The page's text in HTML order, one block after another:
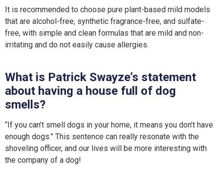
It is recommended to choose pure plant-based mild models
that are alcohol-free, synthetic fragrance-free, and sulfate-
free, with simple and clean formulas that are mild and non-
irritating and do not easily cause allergies.
What is Patrick Swayze’s statement
about having a house full of dog
smells?
“If you can’t smell dogs in your home, it means you don’t have
enough dogs.” This sentence can really resonate with the
shoveling officer, and our lives will be more interesting with
the company of a dog!